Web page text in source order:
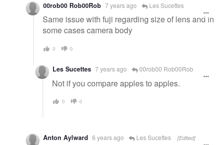
00rob00 Rob00Rob 7 years ago Les Sucettes
Same issue with fuji regarding size of lens and in
some cases camera body
0 0
Les Sucettes 7 years ago 00rob00 Rob00Rob
Not if you compare apples to apples.
0 0
Anton Aylward 6 years ago Les Sucettes [Edited]